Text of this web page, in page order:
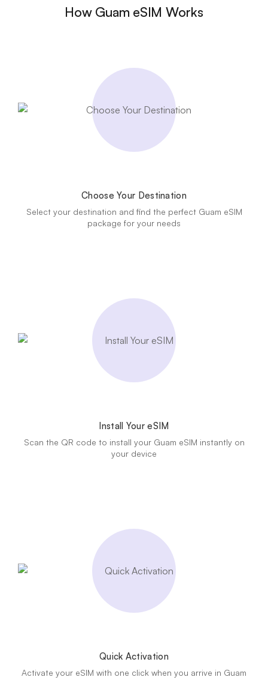
How Guam eSIM Works
Choose Your Destination
Select your destination and find the perfect Guam eSIM
package for your needs
Install Your eSIM
Scan the QR code to install your Guam eSIM instantly on
your device
Quick Activation
Activate your eSIM with one click when you arrive in Guam